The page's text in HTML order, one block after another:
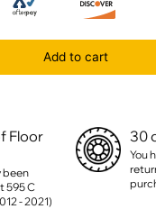
Add to cart
Floor
been
595 C
- 2021)
30
You